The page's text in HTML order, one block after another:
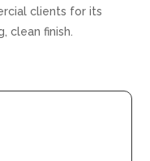
clients for its
clean finish.